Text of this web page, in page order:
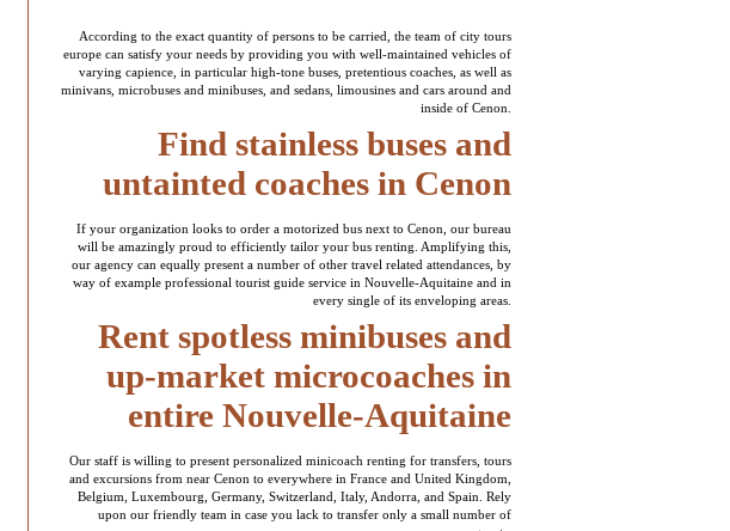
According to the exact quantity of persons to be carried, the team of city tours
europe can satisfy your needs by providing you with well-maintained vehicles of
varying capience, in particular high-tone buses, pretentious coaches, as well as
minivans, microbuses and minibuses, and sedans, limousines and cars around and
inside of Cenon.
Find stainless buses and
untainted coaches in Cenon
If your organization looks to order a motorized bus next to Cenon, our bureau
will be amazingly proud to efficiently tailor your bus renting. Amplifying this,
our agency can equally present a number of other travel related attendances, by
way of example professional tourist guide service in Nouvelle-Aquitaine and in
every single of its enveloping areas.
Rent spotless minibuses and
up-market microcoaches in
entire Nouvelle-Aquitaine
Our staff is willing to present personalized minicoach renting for transfers, tours
and excursions from near Cenon to everywhere in France and United Kingdom,
Belgium, Luxembourg, Germany, Switzerland, Italy, Andorra, and Spain. Rely
upon our friendly team in case you lack to transfer only a small number of